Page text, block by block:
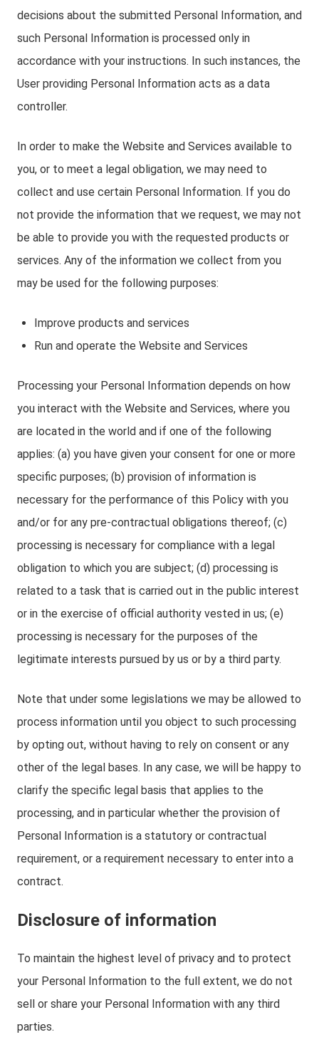
decisions about the submitted Personal Information, and
such Personal Information is processed only in
accordance with your instructions. In such instances, the
User providing Personal Information acts as a data
controller.
In order to make the Website and Services available to
you, or to meet a legal obligation, we may need to
collect and use certain Personal Information. If you do
not provide the information that we request, we may not
be able to provide you with the requested products or
services. Any of the information we collect from you
may be used for the following purposes:
Improve products and services
Run and operate the Website and Services
Processing your Personal Information depends on how
you interact with the Website and Services, where you
are located in the world and if one of the following
applies: (a) you have given your consent for one or more
specific purposes; (b) provision of information is
necessary for the performance of this Policy with you
and/or for any pre-contractual obligations thereof; (c)
processing is necessary for compliance with a legal
obligation to which you are subject; (d) processing is
related to a task that is carried out in the public interest
or in the exercise of official authority vested in us; (e)
processing is necessary for the purposes of the
legitimate interests pursued by us or by a third party.
Note that under some legislations we may be allowed to
process information until you object to such processing
by opting out, without having to rely on consent or any
other of the legal bases. In any case, we will be happy to
clarify the specific legal basis that applies to the
processing, and in particular whether the provision of
Personal Information is a statutory or contractual
requirement, or a requirement necessary to enter into a
contract.
Disclosure of information
To maintain the highest level of privacy and to protect
your Personal Information to the full extent, we do not
sell or share your Personal Information with any third
parties.